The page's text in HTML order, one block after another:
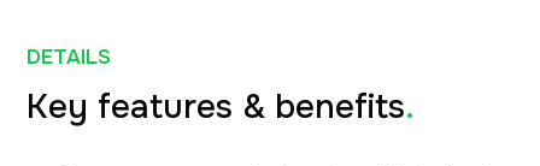
DETAILS
Key features & benefits.